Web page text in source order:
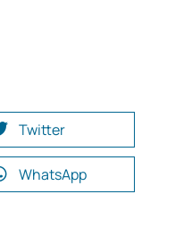
Twitter
WhatsApp